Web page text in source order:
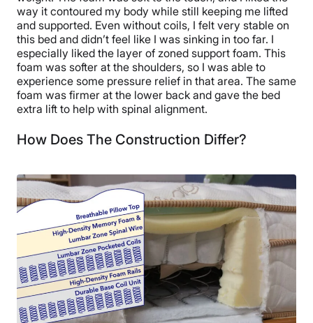
way it contoured my body while still keeping me lifted
and supported. Even without coils, I felt very stable on
this bed and didn’t feel like I was sinking in too far. I
especially liked the layer of zoned support foam. This
foam was softer at the shoulders, so I was able to
experience some pressure relief in that area. The same
foam was firmer at the lower back and gave the bed
extra lift to help with spinal alignment.
How Does The Construction Differ?